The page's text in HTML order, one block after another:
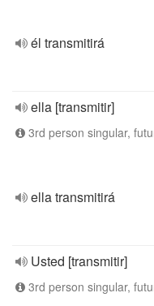
él transmitirá
ella [transmitir]
3rd person singular,
ella transmitirá
Usted [transmitir]
3rd person singular,